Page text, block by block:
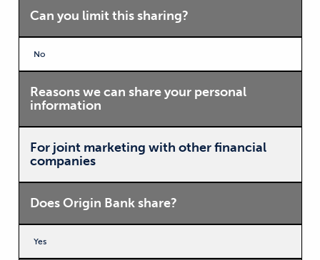
Can you limit this sharing?
No
Reasons we can share your personal
information
For joint marketing with other financial
companies
Does Origin Bank share?
Yes